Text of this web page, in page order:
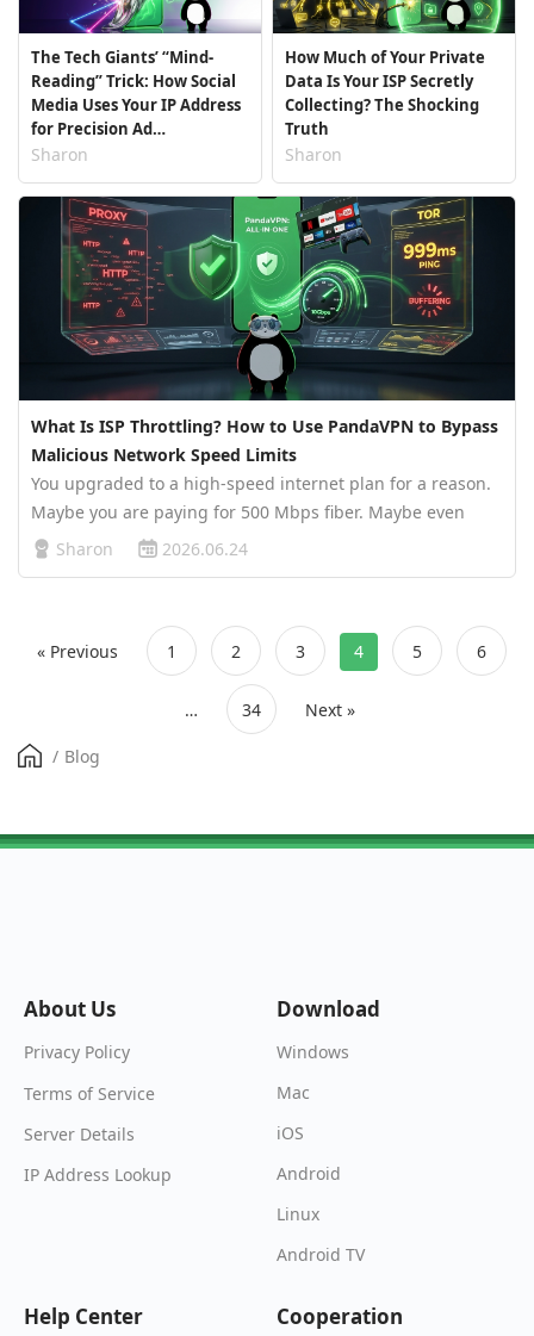
The Tech Giants’ “Mind-
Reading” Trick: How Social
Media Uses Your IP Address
for Precision Ad
Bombarding
Sharon
How Much of Your Private
Data Is Your ISP Secretly
Collecting? The Shocking
Truth
Sharon
What Is ISP Throttling? How to Use PandaVPN to Bypass
Malicious Network Speed Limits
You upgraded to a high-speed internet plan for a reason.
Maybe you are paying for 500 Mbps fiber. Maybe even
Gigabit broadband. Everything looks fine when you run a
Sharon 2026.06.24
« Previous 1 2 3 4 5 6
… 34 Next »
/ Blog
About Us
Privacy Policy
Terms of Service
Server Details
IP Address Lookup
Download
Windows
Mac
iOS
Android
Linux
Android TV
Help Center Cooperation